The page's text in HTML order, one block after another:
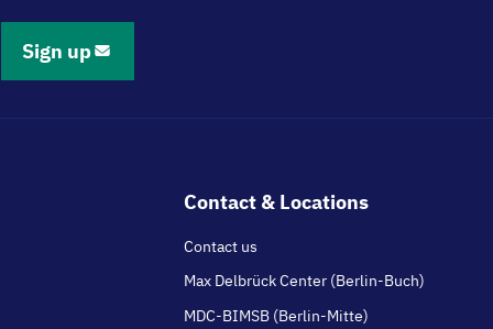
Sign up
Contact & Locations
Contact us
Max Delbrück Center (Berlin-Buch)
MDC-BIMSB (Berlin-Mitte)